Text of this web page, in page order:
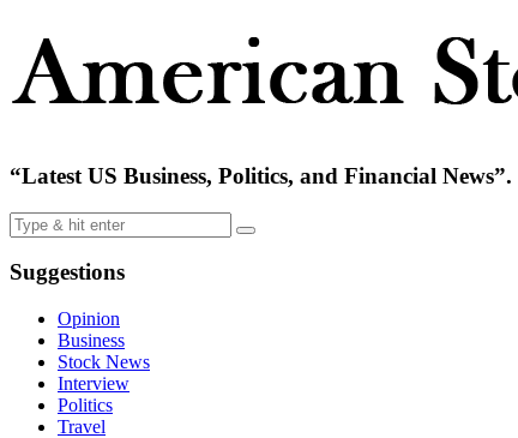
“Latest US Business, Politics, and Financial News”.
Suggestions
Opinion
Business
Stock News
Interview
Politics
Travel